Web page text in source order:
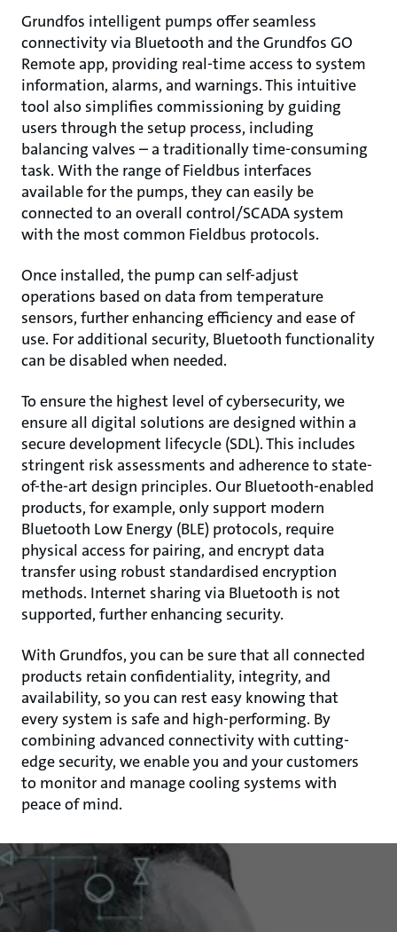
Grundfos intelligent pumps offer seamless
connectivity via Bluetooth and the Grundfos GO
Remote app, providing real-time access to system
information, alarms, and warnings. This intuitive
tool also simplifies commissioning by guiding
users through the setup process, including
balancing valves – a traditionally time-consuming
task. With the range of Fieldbus interfaces
available for the pumps, they can easily be
connected to an overall control/SCADA system
with the most common Fieldbus protocols.
Once installed, the pump can self-adjust
operations based on data from temperature
sensors, further enhancing efficiency and ease of
use. For additional security, Bluetooth functionality
can be disabled when needed.
To ensure the highest level of cybersecurity, we
ensure all digital solutions are designed within a
secure development lifecycle (SDL). This includes
stringent risk assessments and adherence to state-
of-the-art design principles. Our Bluetooth-enabled
products, for example, only support modern
Bluetooth Low Energy (BLE) protocols, require
physical access for pairing, and encrypt data
transfer using robust standardised encryption
methods. Internet sharing via Bluetooth is not
supported, further enhancing security.
With Grundfos, you can be sure that all connected
products retain confidentiality, integrity, and
availability, so you can rest easy knowing that
every system is safe and high-performing. By
combining advanced connectivity with cutting-
edge security, we enable you and your customers
to monitor and manage cooling systems with
peace of mind.